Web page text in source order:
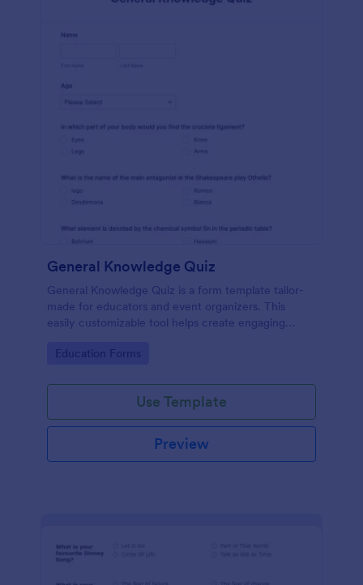
General Knowledge Quiz
General Knowledge Quiz is a form template tailor-
made for educators and event organizers. This
easily customizable tool helps create engaging
engagement.
Go to Category:
Education Forms
Use Template
Preview